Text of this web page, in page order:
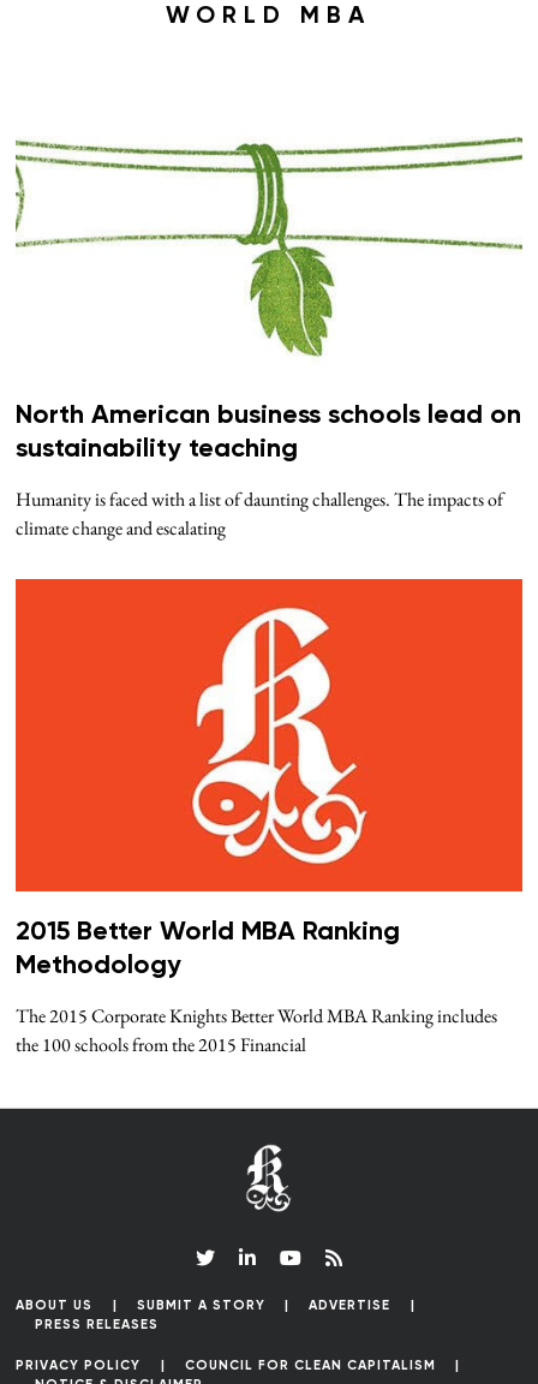
WORLD MBA
North American business schools lead on
sustainability teaching
Humanity is faced with a list of daunting challenges. The impacts of
climate change and escalating
2015 Better World MBA Ranking
Methodology
The 2015 Corporate Knights Better World MBA Ranking includes
the 100 schools from the 2015 Financial
ABOUT US SUBMIT A STORY
ADVERTISE
PRESS RELEASES
PRIVACY POLICY
COUNCIL FOR CLEAN CAPITALISM